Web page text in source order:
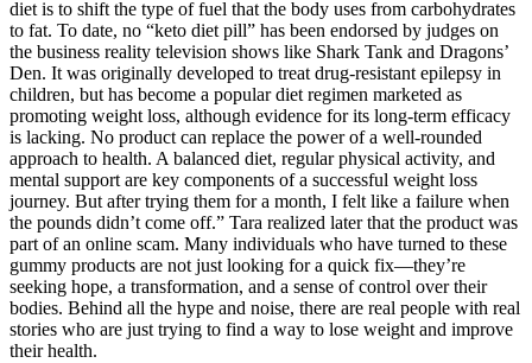
diet is to shift the type of fuel that the body uses from carbohydrates
to fat. To date, no “keto diet pill” has been endorsed by judges on
the business reality television shows like Shark Tank and Dragons’
Den. It was originally developed to treat drug-resistant epilepsy in
children, but has become a popular diet regimen marketed as
promoting weight loss, although evidence for its long-term efficacy
is lacking. No product can replace the power of a well-rounded
approach to health. A balanced diet, regular physical activity, and
mental support are key components of a successful weight loss
journey. But after trying them for a month, I felt like a failure when
the pounds didn’t come off.” Tara realized later that the product was
part of an online scam. Many individuals who have turned to these
gummy products are not just looking for a quick fix—they’re
seeking hope, a transformation, and a sense of control over their
bodies. Behind all the hype and noise, there are real people with real
stories who are just trying to find a way to lose weight and improve
their health.